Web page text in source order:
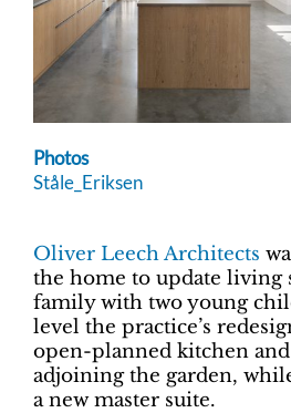
Photos
Ståle_Eriksen
Oliver Leech Architects
the home to update living
family with two young
level the practice’s
open-planned kitchen
adjoining the garden,
a new master suite.